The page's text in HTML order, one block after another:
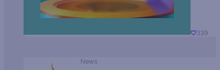
339
News